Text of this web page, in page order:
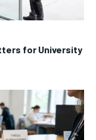
for University